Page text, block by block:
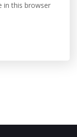
in this browser